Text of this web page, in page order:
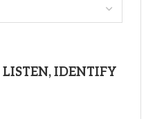
IDENTIFY